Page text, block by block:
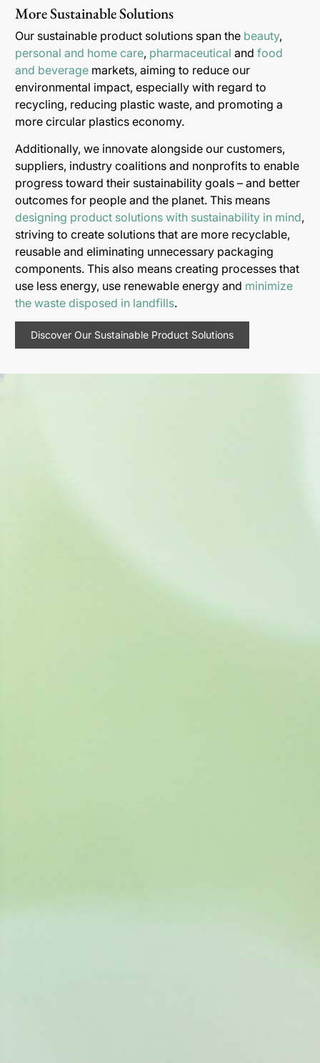
More Sustainable Solutions
Our sustainable product solutions span the beauty,
personal and home care, pharmaceutical and food
and beverage markets, aiming to reduce our
environmental impact, especially with regard to
recycling, reducing plastic waste, and promoting a
more circular plastics economy.
Additionally, we innovate alongside our customers,
suppliers, industry coalitions and nonprofits to enable
progress toward their sustainability goals – and better
outcomes for people and the planet. This means
designing product solutions with sustainability in mind,
striving to create solutions that are more recyclable,
reusable and eliminating unnecessary packaging
components. This also means creating processes that
use less energy, use renewable energy and minimize
the waste disposed in landfills.
Discover Our Sustainable Product Solutions